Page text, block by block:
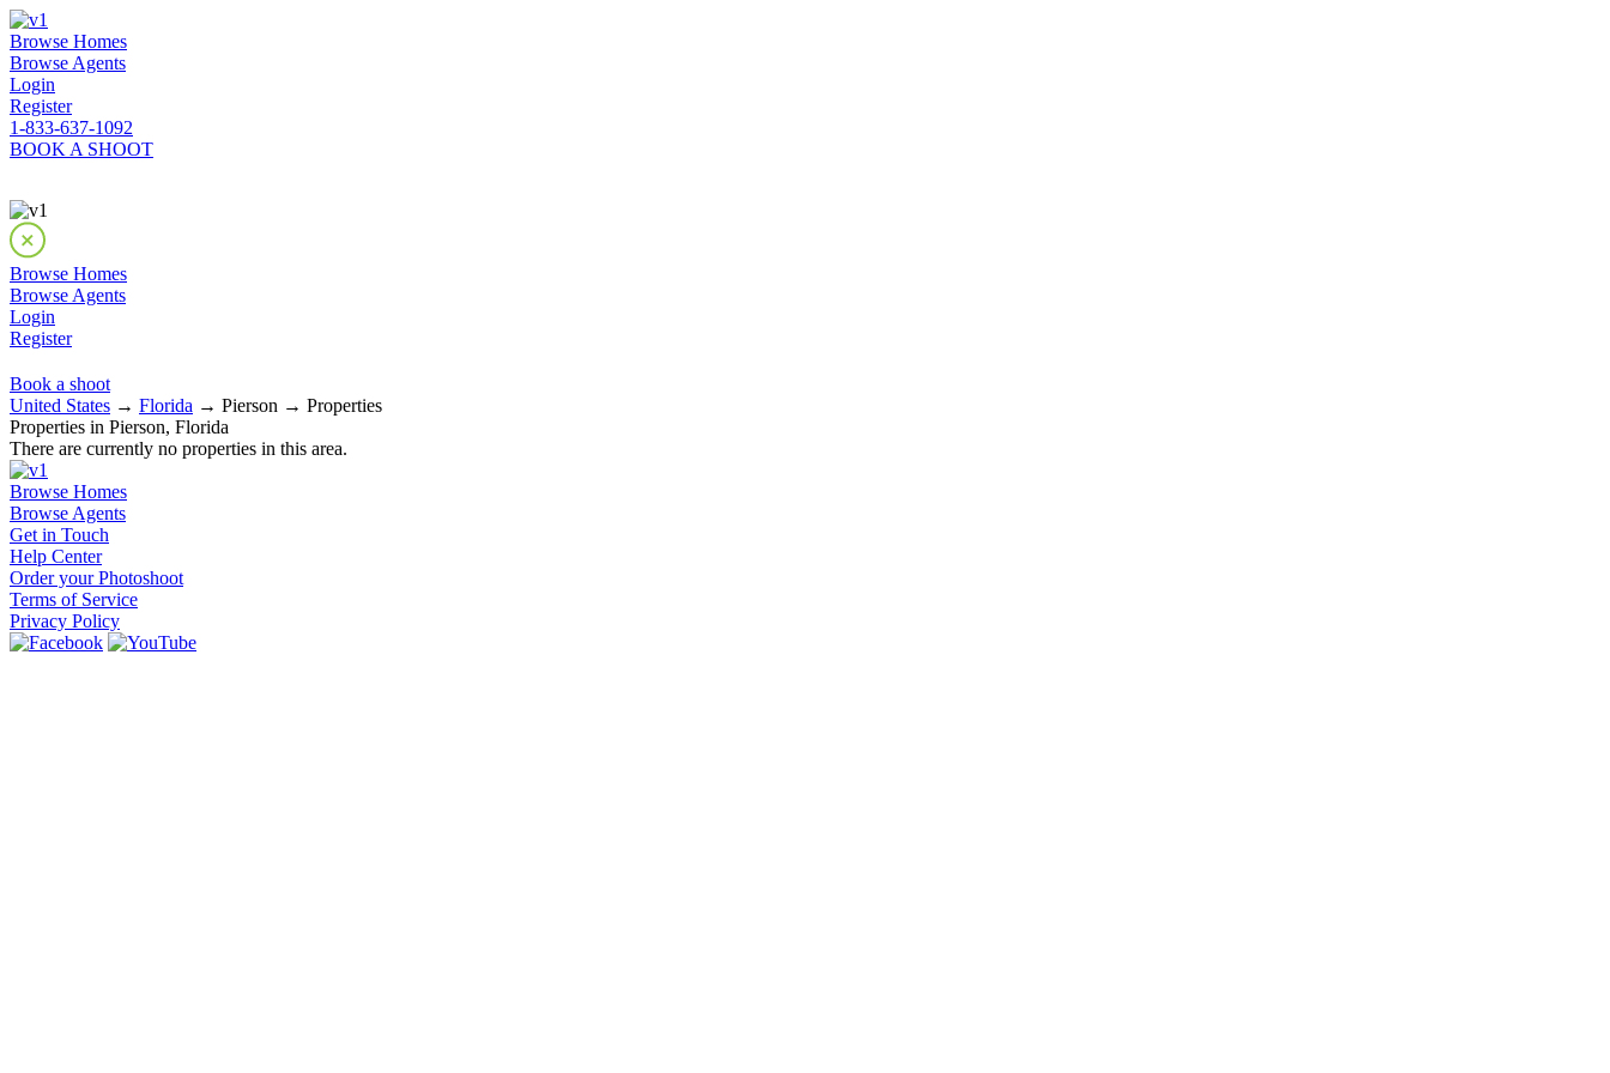
Browse Homes
Browse Agents
Login
Register
1-833-637-1092
BOOK A SHOOT
Browse Homes
Browse Agents
Login
Register
Book a shoot
United States → Florida → Pierson → Properties
Properties in Pierson, Florida
There are currently no properties in this area.
Browse Homes
Browse Agents
Get in Touch
Help Center
Order your Photoshoot
Terms of Service
Privacy Policy